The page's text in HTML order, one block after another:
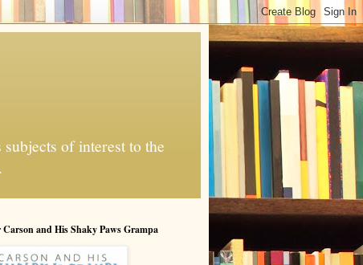
of interest to the
and His Shaky Paws Grampa